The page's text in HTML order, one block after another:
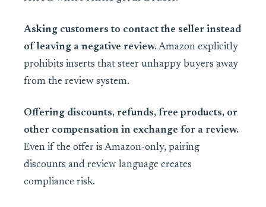
Asking customers to contact the seller instead
of leaving a negative review.Amazon explicitly
prohibits inserts that steer unhappy buyers away
from the review system.
Offering discounts, refunds, free products, or
other compensation in exchange for a review.
Even if the offer is Amazon-only, pairing
discounts and review language creates
compliance risk.